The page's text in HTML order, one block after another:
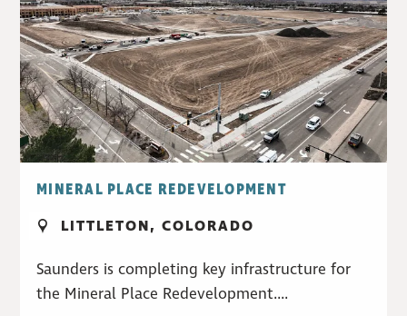
MINERAL PLACE REDEVELOPMENT
LITTLETON, COLORADO
Saunders is completing key infrastructure for
the Mineral Place Redevelopment....